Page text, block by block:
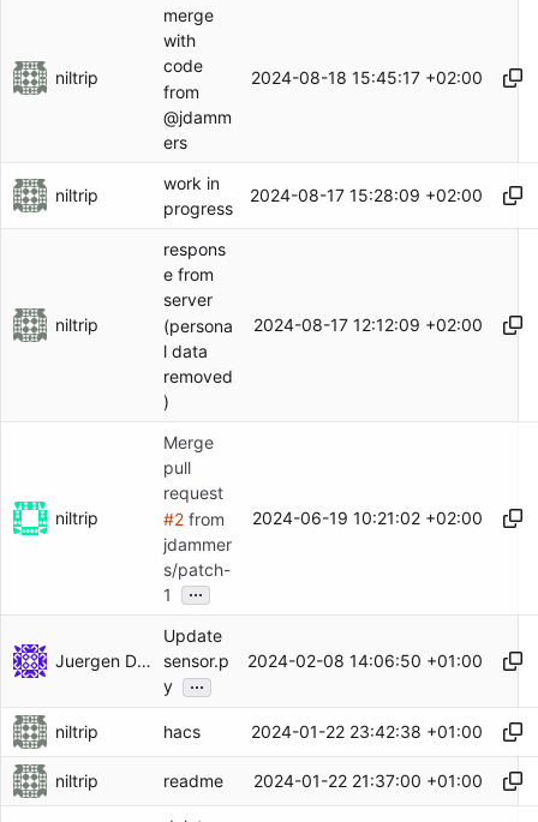
niltrip
merge
with
code
from
@jdamm
ers
2024-08-18 15:45:17 +02:00
niltrip
work in
progress
2024-08-17 15:28:09 +02:00
niltrip
respons
e from
server
(persona
l data
removed
)
2024-08-17 12:12:09 +02:00
niltrip
Merge
pull
request
#2 from
jdammer
s/patch-
1
...
2024-06-19 10:21:02 +02:00
Juergen Dammers
Update
sensor.p
y
...
2024-02-08 14:06:50 +01:00
niltrip hacs 2024-01-22 23:42:38 +01:00
niltrip readme 2024-01-22 21:37:00 +01:00